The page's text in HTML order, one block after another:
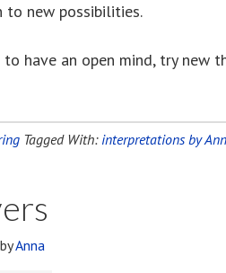
to new possibilities.
to have an open mind, try new
Tagged With: interpretations by
byAnna